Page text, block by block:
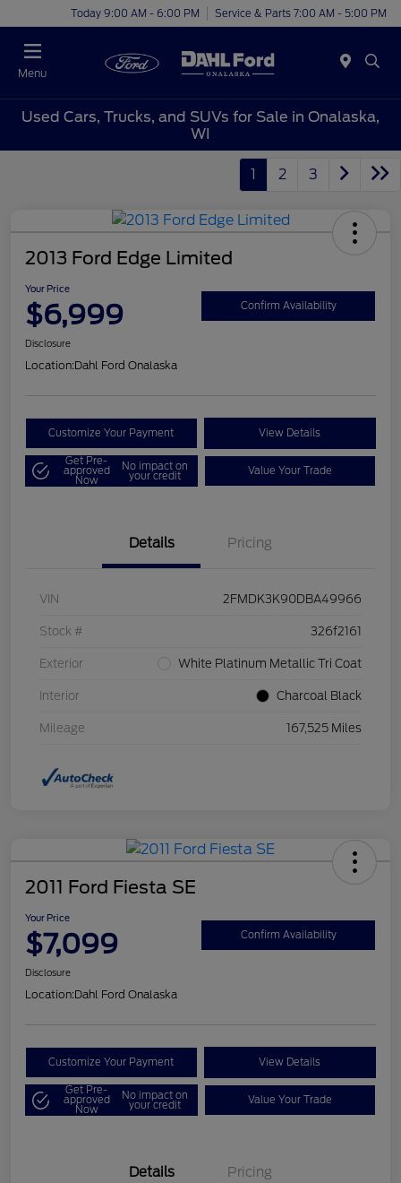
Today 9:00 AM - 6:00 PM Service & Parts 7:00 AM - 5:00 PM
Menu
Used Cars, Trucks, and SUVs for Sale in Onalaska,
WI
1 2 3
2013 Ford Edge Limited
Your Price
$6,999 Confirm Availability
Disclosure
Location:Dahl Ford Onalaska
Customize Your Payment View Details
Get Pre-
approved
Now
No impact on
your credit Value Your Trade
Details Pricing
VIN 2FMDK3K90DBA49966
Stock # 326f2161
Exterior White Platinum Metallic Tri Coat
Interior Charcoal Black
Mileage 167,525 Miles
2011 Ford Fiesta SE
Your Price
$7,099 Confirm Availability
Disclosure
Location:Dahl Ford Onalaska
Customize Your Payment View Details
Get Pre-
approved
Now
No impact on
your credit Value Your Trade
Details Pricing